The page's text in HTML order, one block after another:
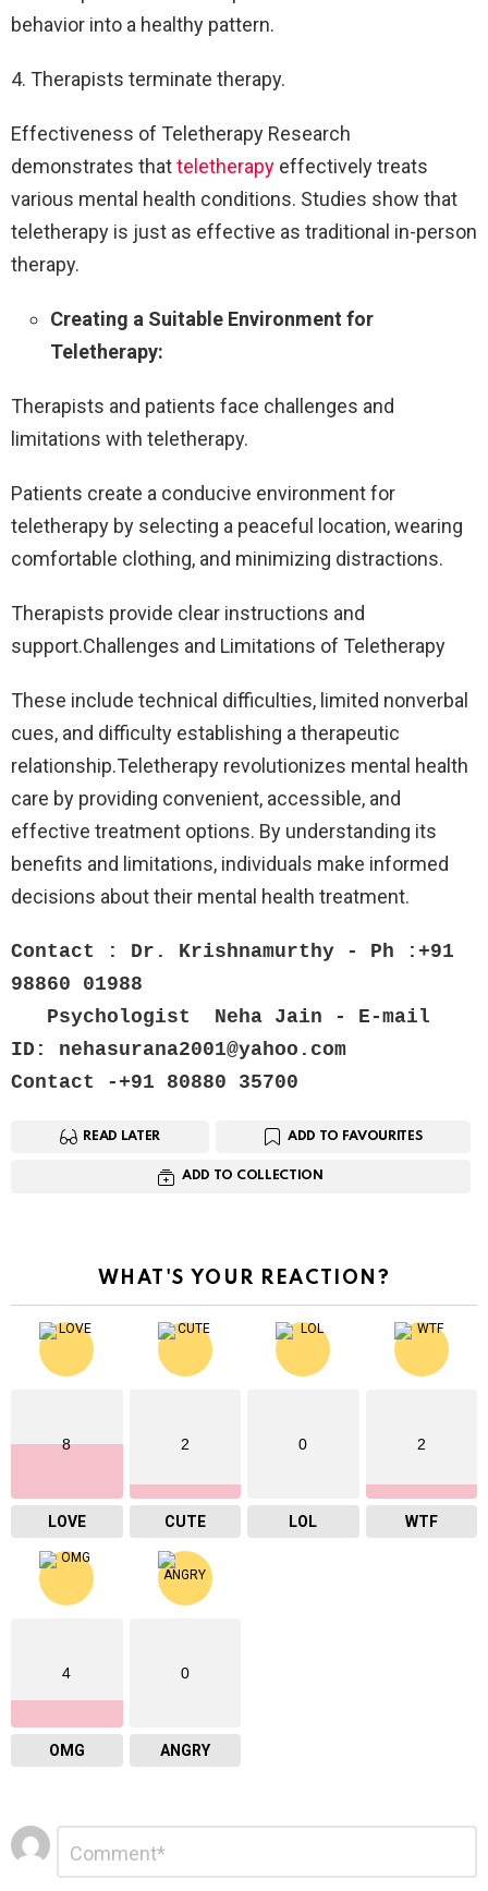
behavior into a healthy pattern.
4. Therapists terminate therapy.
Effectiveness of Teletherapy Research
demonstrates thatteletherapy effectively treats
various mental health conditions. Studies show that
teletherapy is just as effective as traditional in-person
therapy.
Creating a Suitable Environment for
Teletherapy:
Therapists and patients face challenges and
limitations with teletherapy.
Patients create a conducive environment for
teletherapy by selecting a peaceful location, wearing
comfortable clothing, and minimizing distractions.
Therapists provide clear instructions and
support.Challenges and Limitations of Teletherapy
These include technical difficulties, limited nonverbal
cues, and difficulty establishing a therapeutic
relationship.Teletherapy revolutionizes mental health
care by providing convenient, accessible, and
effective treatment options. By understanding its
benefits and limitations, individuals make informed
decisions about their mental health treatment.
Contact : Dr. Krishnamurthy - Ph :+91
98860 01988
ID: nehasurana2001@yahoo.com
Contact -+91 80880 35700
READ LATER ADD TO FAVOURITES
ADD TO COLLECTION
WHAT'S YOUR REACTION?
8
LOVE
2
CUTE
0
LOL
2
WTF
4
OMG
0
ANGRY
Leave
a
Reply